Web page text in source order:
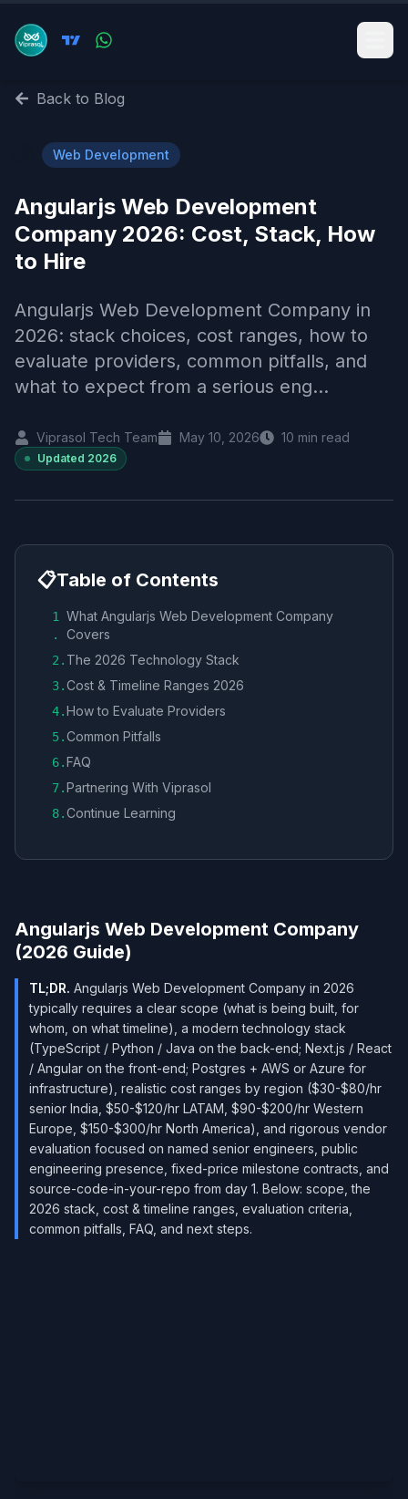
Back to Blog
Web Development
Angularjs Web Development
Company 2026: Cost, Stack, How
to Hire
Angularjs Web Development Company in
2026: stack choices, cost ranges, how to
evaluate providers, common pitfalls, and
what to expect from a serious eng...
Viprasol Tech Team May 10, 2026 10 min read
Updated 2026
📋Table of Contents
1
.
What Angularjs Web Development Company
Covers
2 . The 2026 Technology Stack
3.Cost & Timeline Ranges 2026
4.How to Evaluate Providers
5.Common Pitfalls
6.FAQ
7.Partnering With Viprasol
8.Continue Learning
Angularjs Web Development Company
(2026 Guide)
TL;DR. Angularjs Web Development Company in 2026
typically requires a clear scope (what is being built, for
whom, on what timeline), a modern technology stack
(TypeScript / Python / Java on the back-end; Next.js / React
/ Angular on the front-end; Postgres + AWS or Azure for
infrastructure), realistic cost ranges by region ($30-$80/hr
senior India, $50-$120/hr LATAM, $90-$200/hr Western
Europe, $150-$300/hr North America), and rigorous vendor
evaluation focused on named senior engineers, public
engineering presence, fixed-price milestone contracts, and
source-code-in-your-repo from day 1. Below: scope, the
2026 stack, cost & timeline ranges, evaluation criteria,
common pitfalls, FAQ, and next steps.